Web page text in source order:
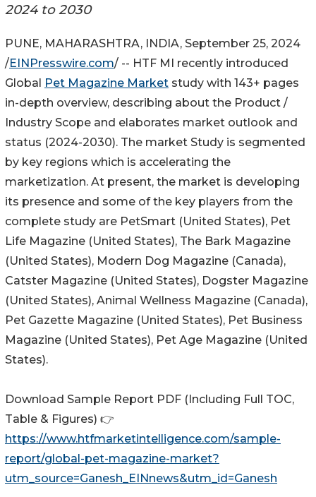
2024 to 2030
PUNE, MAHARASHTRA, INDIA, September 25, 2024
/EINPresswire.com/ -- HTF MI recently introduced
Global
Pet Magazine Market study with 143+ pages
in-depth overview, describing about the Product /
Industry Scope and elaborates market outlook and
status (2024-2030). The market Study is segmented
by key regions which is accelerating the
marketization. At present, the market is developing
its presence and some of the key players from the
complete study are PetSmart (United States), Pet
Life Magazine (United States), The Bark Magazine
(United States), Modern Dog Magazine (Canada),
Catster Magazine (United States), Dogster Magazine
(United States), Animal Wellness Magazine (Canada),
Pet Gazette Magazine (United States), Pet Business
Magazine (United States), Pet Age Magazine (United
States).
Download Sample Report PDF (Including Full TOC,
Table & Figures) 👉
https://www.htfmarketintelligence.com/sample-
report/global-pet-magazine-market?
utm_source=Ganesh_EINnews&utm_id=Ganesh